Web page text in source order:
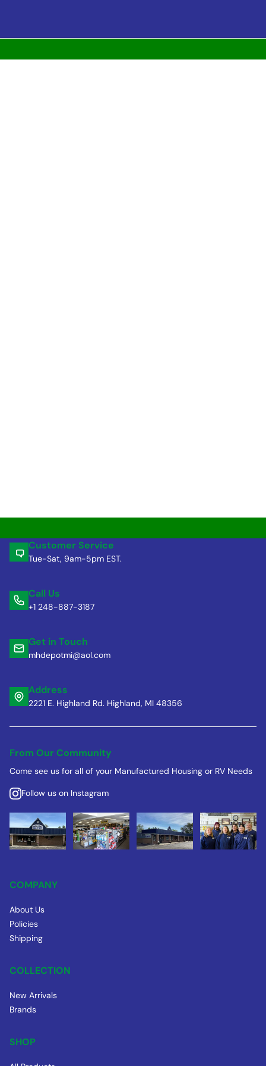
Customer Service
Tue-Sat, 9am-5pm EST.
Call Us
+1 248-887-3187
Get in Touch
mhdepotmi@aol.com
Address
2221 E. Highland Rd. Highland, MI 48356
From Our Community
Come see us for all of your Manufactured Housing or RV Needs
Follow us on Instagram
COMPANY
About Us
Policies
Shipping
COLLECTION
New Arrivals
Brands
SHOP